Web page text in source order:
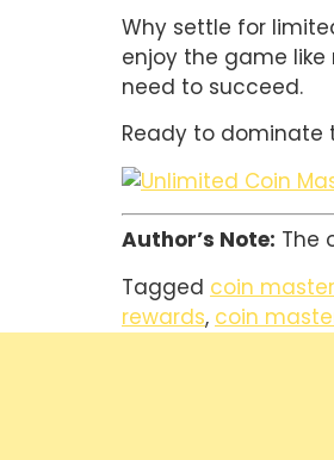
Why settle for
enjoy the game like
need to succeed.
Ready to dominate
Author’s Note: The
Tagged coin
rewards, coin